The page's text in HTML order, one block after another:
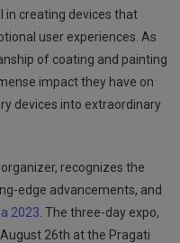
creating devices that
user experiences. As
of coating and painting
impact they have on
devices into extraordinary
recognizes the
edge advancements, and
2023 . The three-day expo,
26th at the Pragati